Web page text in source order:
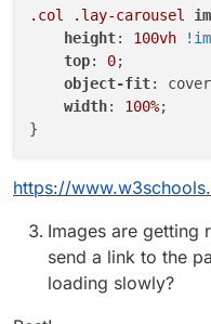
.col .lay-carousel
height: 100vh
top: 0;
object-fit: cover
width: 100%;
https://
Images are getting
send a link to the
loading slowly?